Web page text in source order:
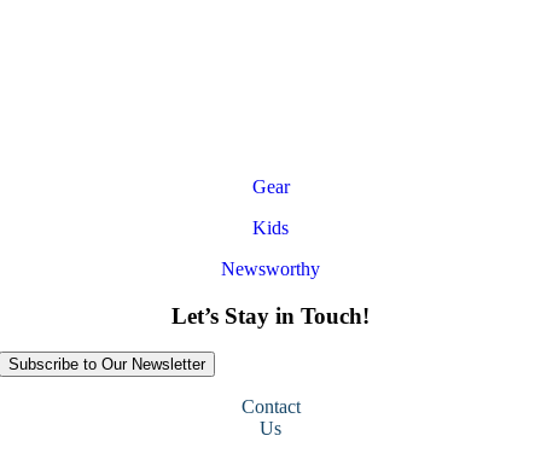
Gear
Kids
Newsworthy
Let’s Stay in Touch!
Subscribe to Our Newsletter
Contact
Us